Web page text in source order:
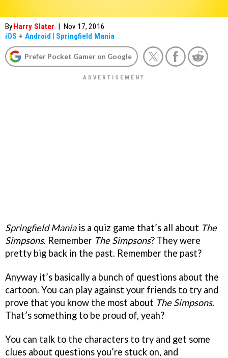
By Harry Slater | Nov 17, 2016
iOS + Android | Springfield Mania
Prefer Pocket Gamer on Google
Springfield Maniais a quiz game that’s all about The
Simpsons. Remember The Simpsons? They were
pretty big back in the past. Remember the past?
Anyway it’s basically a bunch of questions about the
cartoon. You can play against your friends to try and
prove that you know the most about The Simpsons.
That’s something to be proud of, yeah?
You can talk to the characters to try and get some
clues about questions you’re stuck on, and